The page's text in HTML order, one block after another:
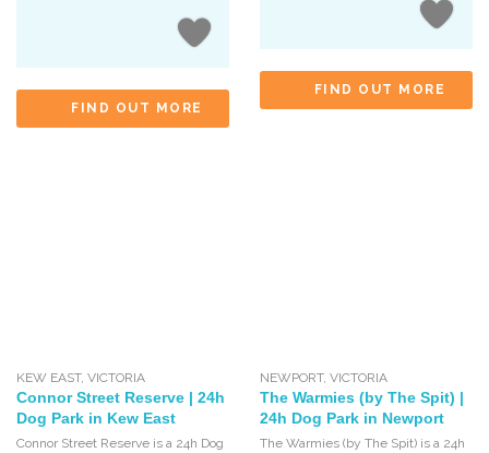
FIND OUT MORE
FIND OUT MORE
KEW EAST,VICTORIA
Connor Street Reserve | 24h
Dog Park in Kew East
Connor Street Reserve is a 24h Dog
NEWPORT, VICTORIA
The Warmies (by The Spit) |
24h Dog Park in Newport
The Warmies (by The Spit) is a 24h